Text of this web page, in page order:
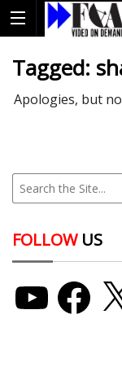
Tagged:
Apologies, but
FOLLOWUS
Facebook